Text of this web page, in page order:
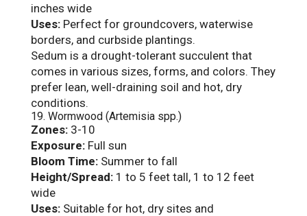
inches wide
Uses:Perfect for groundcovers, waterwise
borders, and curbside plantings.
Sedum is a drought-tolerant succulent that
comes in various sizes, forms, and colors. They
prefer lean, well-draining soil and hot, dry
conditions.
19. Wormwood (Artemisia spp.)
Zones:3-10
Exposure:Full sun
Bloom Time:Summer to fall
Height/Spread:1 to 5 feet tall, 1 to 12 feet
wide
Uses:Suitable for hot, dry sites and